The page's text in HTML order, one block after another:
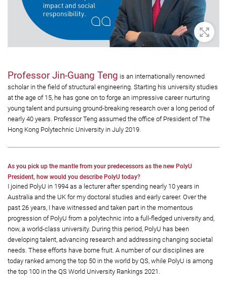
Zoom
Professor Jin-Guang Teng is an internationally renowned
scholar in the field of structural engineering. Starting his university studies
at the age of 15, he has gone on to forge an impressive career nurturing
young talent and pursuing ground-breaking research over a long period of
nearly 40 years. Professor Teng assumed the office of President of The
Hong Kong Polytechnic University in July 2019.
As you pick up the mantle from your predecessors as the new PolyU
President, how would you describe PolyU today?
I joined PolyU in 1994 as a lecturer after spending nearly 10 years in
Australia and the UK for my doctoral studies and early career. Over the
past 26 years, I have witnessed and taken part in the momentous
progression of PolyU from a polytechnic into a full-fledged university and,
now, a world-class university. During this period, PolyU has been
developing talent, advancing research and addressing changing societal
needs. These efforts have borne fruit. A number of our disciplines are
today ranked among the top 50 in the world by QS, while PolyU is among
the top 100 in the QS World University Rankings 2021.